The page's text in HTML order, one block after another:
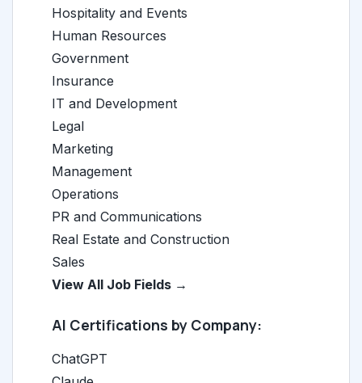
Hospitality and Events
Human Resources
Government
Insurance
IT and Development
Legal
Marketing
Management
Operations
PR and Communications
Real Estate and Construction
Sales
View All Job Fields →
AI Certifications by Company:
ChatGPT